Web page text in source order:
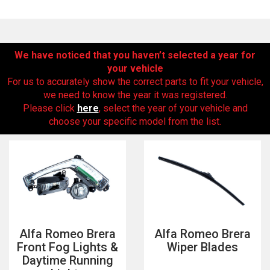
We have noticed that you haven’t selected a year for
your vehicle
For us to accurately show the correct parts to fit your vehicle,
we need to know the year it was registered.
Please click here, select the year of your vehicle and
choose your specific model from the list.
Alfa Romeo Brera
Front Fog Lights &
Daytime Running
Alfa Romeo Brera
Wiper Blades